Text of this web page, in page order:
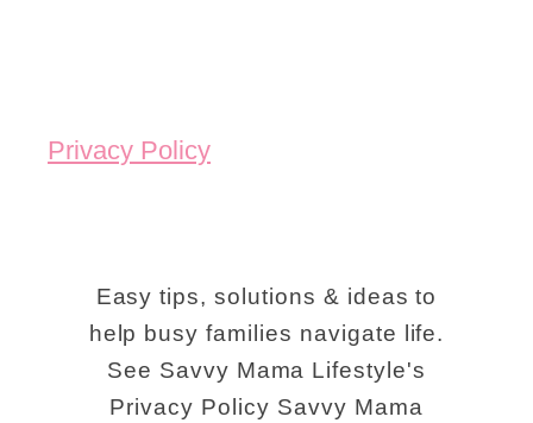
Privacy Policy
Easy tips, solutions & ideas to
help busy families navigate life.
See Savvy Mama Lifestyle's
Privacy Policy Savvy Mama